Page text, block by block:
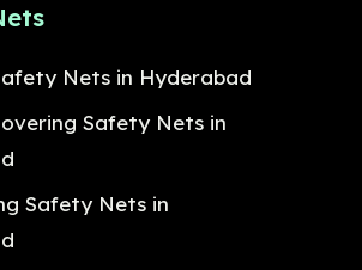
Nets in Hyderabad
Safety Nets in
Safety Nets in